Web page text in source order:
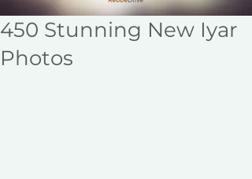
450 Stunning New Iyar
Photos